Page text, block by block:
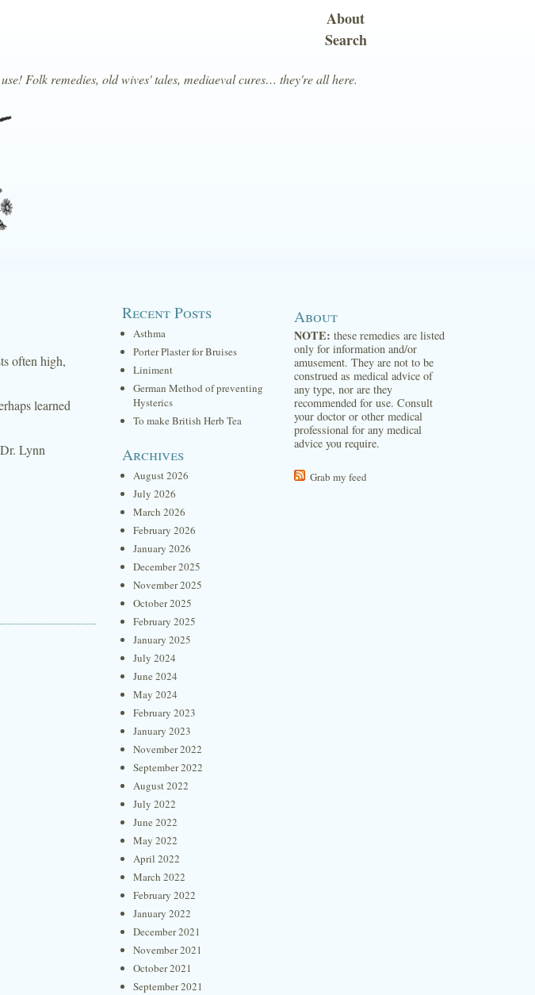
Folk remedies, old wives' tales, mediaeval cures… they're all here.
About
Search
often high,
learned
Lynn
Recent Posts
Asthma
Porter Plaster for Bruises
Liniment
German Method of preventing
Hysterics
To make British Herb Tea
Archives
August 2026
July 2026
March 2026
February 2026
January 2026
December 2025
November 2025
October 2025
February 2025
January 2025
July 2024
June 2024
May 2024
February 2023
January 2023
November 2022
September 2022
August 2022
July 2022
June 2022
May 2022
April 2022
March 2022
February 2022
January 2022
December 2021
November 2021
October 2021
September 2021
About
NOTE: these remedies are listed
only for information and/or
amusement. They are not to be
construed as medical advice of
any type, nor are they
recommended for use. Consult
your doctor or other medical
professional for any medical
advice you require.
Grab my feed